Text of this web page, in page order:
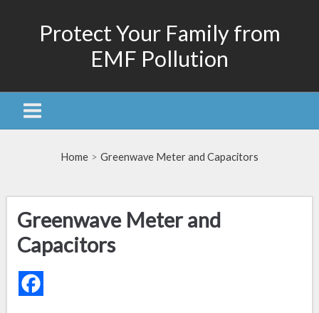
Protect Your Family from
EMF Pollution
Home Greenwave Meter and Capacitors
Greenwave Meter and
Capacitors